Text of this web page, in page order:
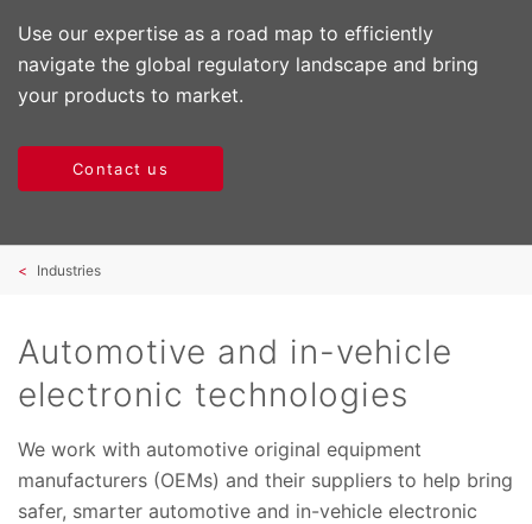
Use our expertise as a road map to efficiently
navigate the global regulatory landscape and bring
your products to market.
Contact us
Industries
Automotive and in-vehicle
electronic technologies
We work with automotive original equipment
manufacturers (OEMs) and their suppliers to help bring
safer, smarter automotive and in-vehicle electronic